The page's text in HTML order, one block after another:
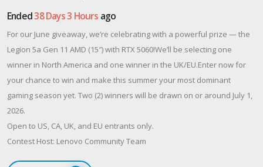
Ended38 Days 3 Hours ago
For our June giveaway, we’re celebrating with a powerful prize — the
Legion 5a Gen 11 AMD (15″) with RTX 5060!We’ll be selecting one
winner in North America and one winner in the UK/EU.Enter now for
your chance to win and make this summer your most dominant
gaming season yet. Two (2) winners will be drawn on or around July 1,
2026.
Open to US, CA, UK, and EU entrants only.
Contest Host: Lenovo Community Team